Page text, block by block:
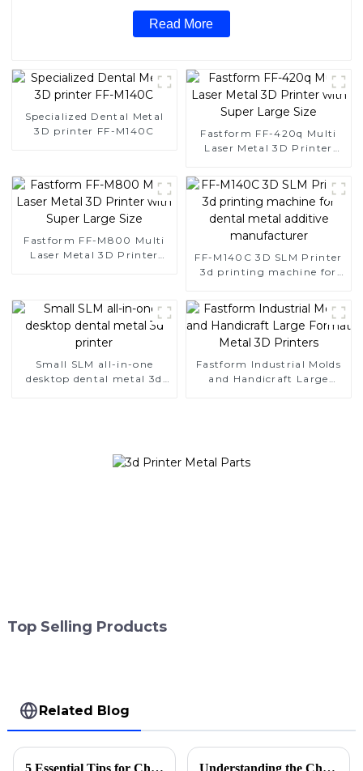
Read More
Specialized Dental Metal
3D printer FF-M140C
Fastform FF-420q Multi
Laser Metal 3D Printer
Fastform FF-M800 Multi
Laser Metal 3D Printer
FF-M140C 3D SLM Printer
3d printing machine for
Small SLM all-in-one
desktop dental metal 3d
Fastform Industrial Molds
and Handicraft Large
Top Selling Products
Related Blog
5 Essential Tips for Choosing the Right 3D Printer Accessories Understanding the Challenges Faced by Buyers of Best Laser Printing Machines in Today's Market